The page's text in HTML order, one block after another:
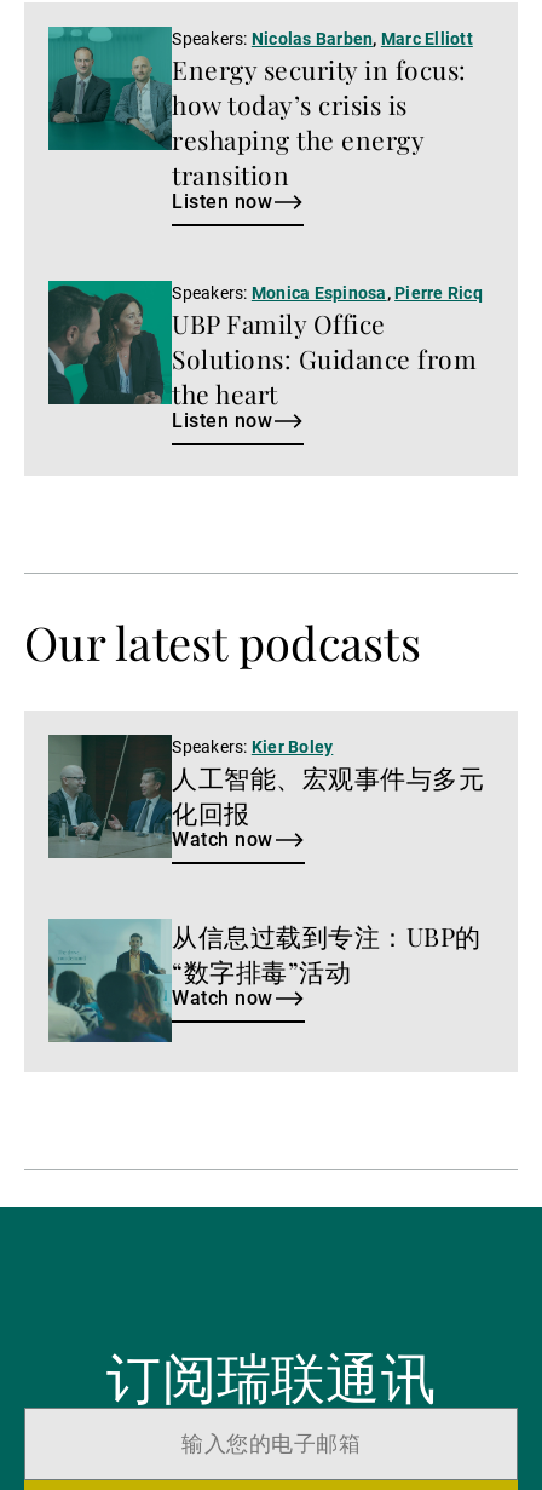
Listen
now
Energy security in focus:
how today’s crisis is
reshaping the energy
transition
Speakers: Nicolas Barben, Marc Elliott
Listen now
Listen
now
UBP Family Office
Solutions: Guidance from
the heart
Speakers: Monica Espinosa,Pierre Ricq
Listen now
Our latest podcasts
now
人工智能、宏观事件与多元
化回报
Speakers: Kier Boley
Watch now
now
从信息过载到专注：UBP的
“数字排毒”活动
Watch now
订阅瑞联通讯